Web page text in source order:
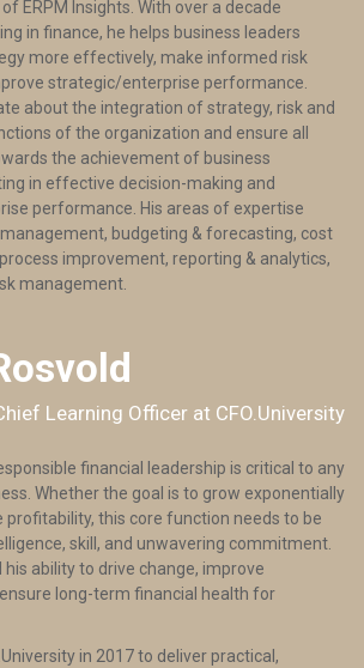
ERPM Insights. With over a decade
in finance, he helps business leaders
more effectively, make informed risk
strategic/enterprise performance.
about the integration of strategy, risk and
of the organization and ensure all
the achievement of business
in effective decision-making and
performance. His areas of expertise
budgeting & forecasting, cost
improvement, reporting & analytics,
management.
Learning Officer at CFO.University
financial leadership is critical to any
Whether the goal is to grow exponentially
profitability, this core function needs to be
skill, and unwavering commitment.
his ability to drive change, improve
long-term financial health for
in 2017 to deliver practical,